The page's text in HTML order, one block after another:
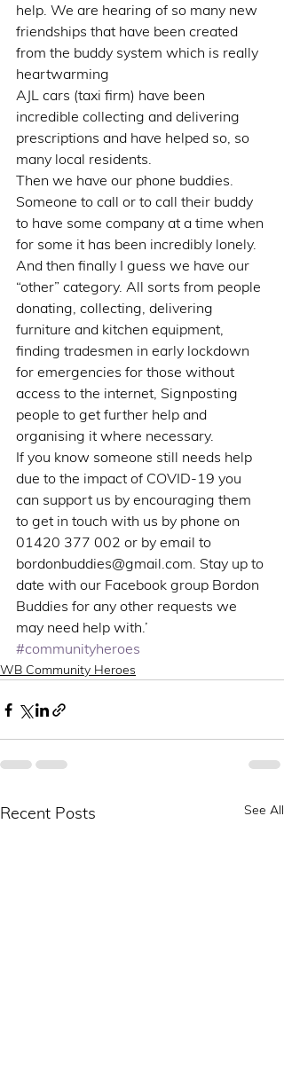
help. We are hearing of so many new
friendships that have been created
from the buddy system which is really
heartwarming
AJL cars (taxi firm) have been
incredible collecting and delivering
prescriptions and have helped so, so
many local residents.
Then we have our phone buddies.
Someone to call or to call their buddy
to have some company at a time when
for some it has been incredibly lonely.
And then finally I guess we have our
“other” category. All sorts from people
donating, collecting, delivering
furniture and kitchen equipment,
finding tradesmen in early lockdown
for emergencies for those without
access to the internet, Signposting
people to get further help and
organising it where necessary.
If you know someone still needs help
due to the impact of COVID-19 you
can support us by encouraging them
to get in touch with us by phone on
01420 377 002 or by email to
bordonbuddies@gmail.com. Stay up to
date with our Facebook group Bordon
Buddies for any other requests we
may need help with.’
#communityheroes
WB Community Heroes
Recent Posts See All